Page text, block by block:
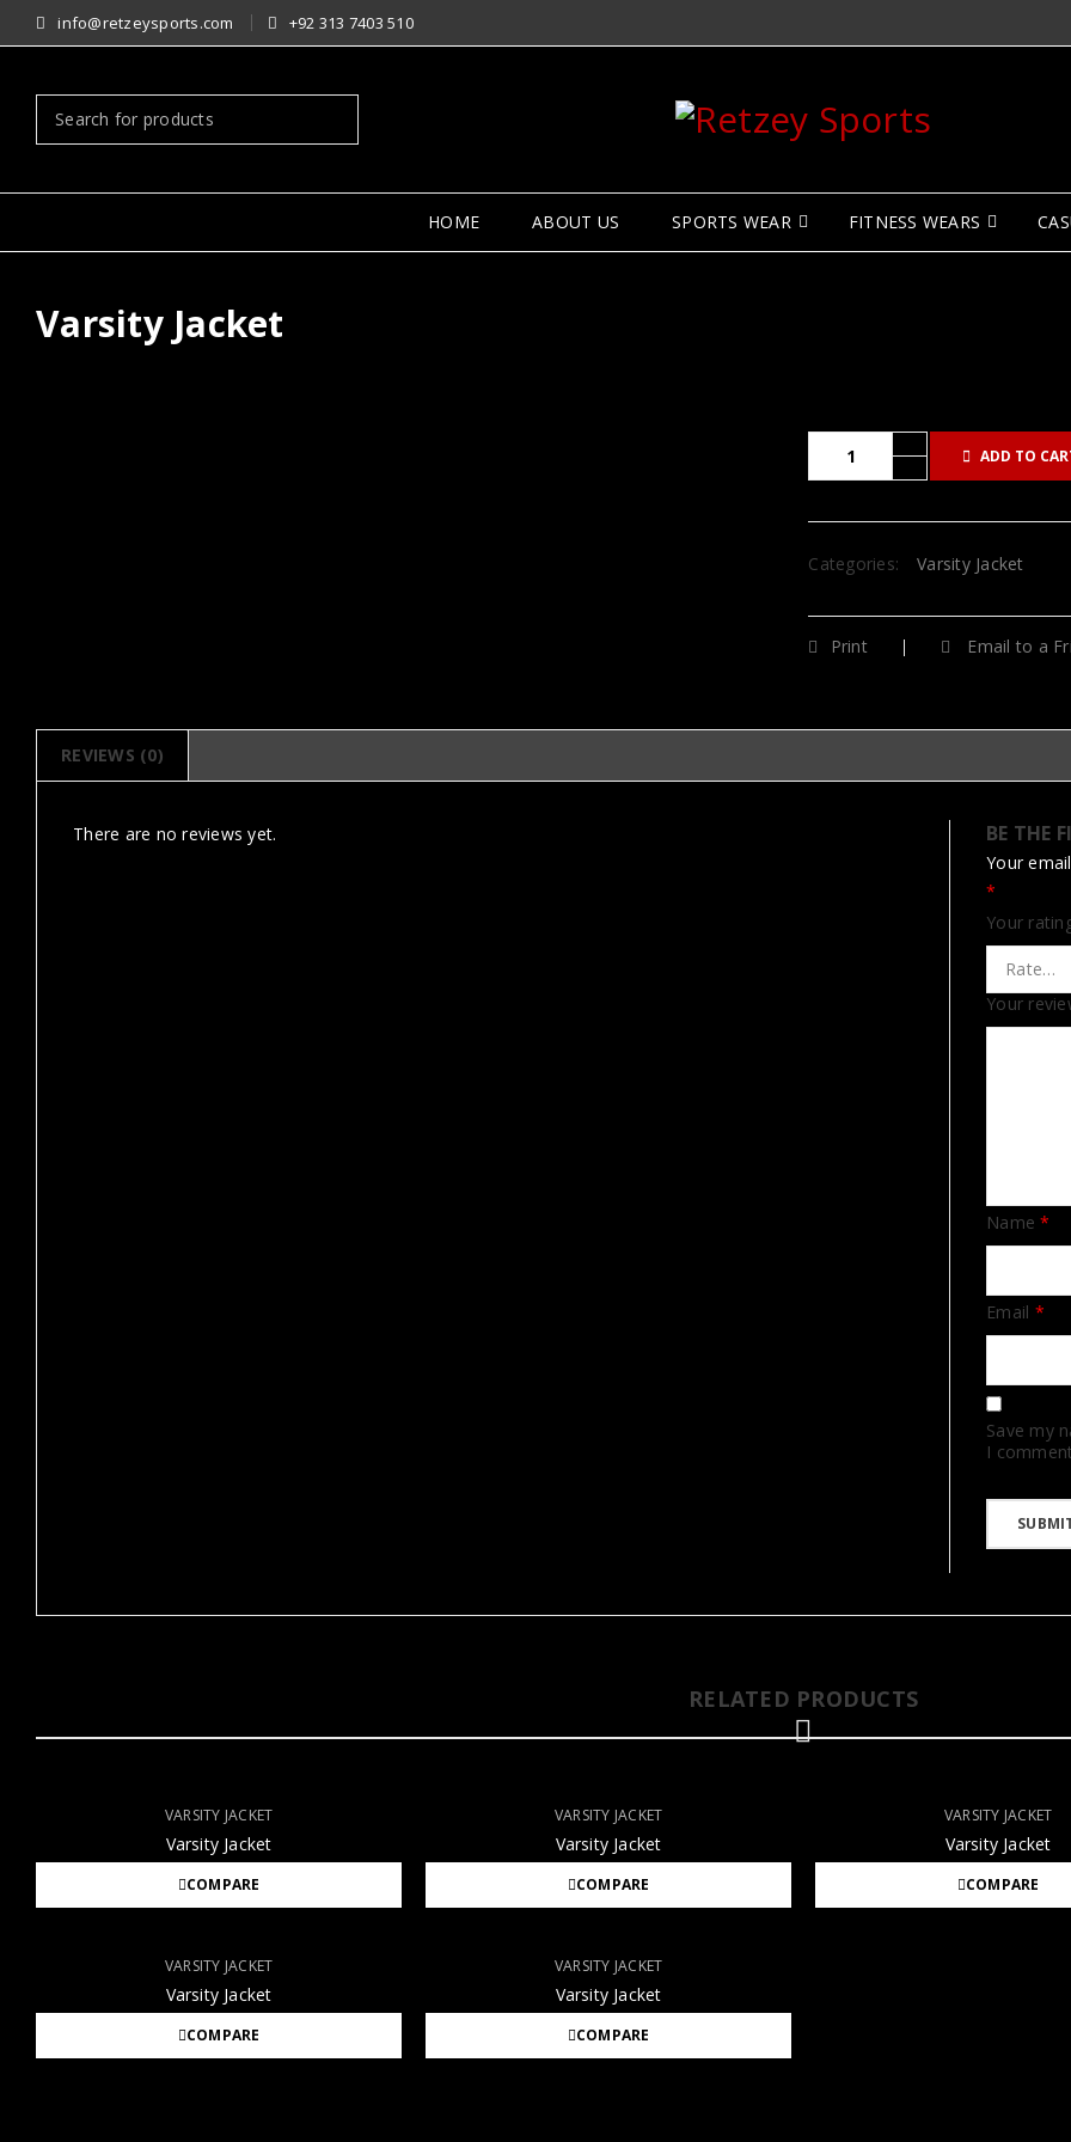
info@retzeysports.com +92 313 7403 510
HOME ABOUT US SPORTS WEAR FITNESS WEARS
Varsity Jacket
ADD TO
Categories: Varsity Jacket
Print Email to a
REVIEWS (0)
There are no reviews yet. BE THE
Your
*
Your
Your
Name*
Email *
Save my
I
RELATED PRODUCTS
VARSITY JACKET
Varsity Jacket
COMPARE
VARSITY JACKET
Varsity Jacket
COMPARE
VARSITY JACKET
Varsity Jacket
COMPARE
VARSITY JACKET
Varsity Jacket
COMPARE
VARSITY JACKET
Varsity Jacket
COMPARE